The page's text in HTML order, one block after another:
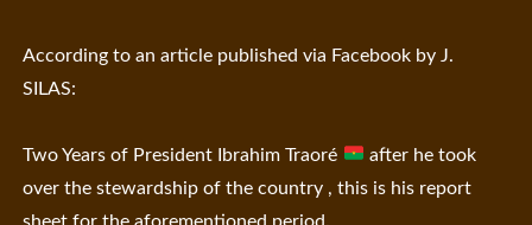
According to an article published via Facebook by J.
SILAS:
Two Years of President Ibrahim Traoré
after he took
over the stewardship of the country , this is his report
sheet for the aforementioned period.